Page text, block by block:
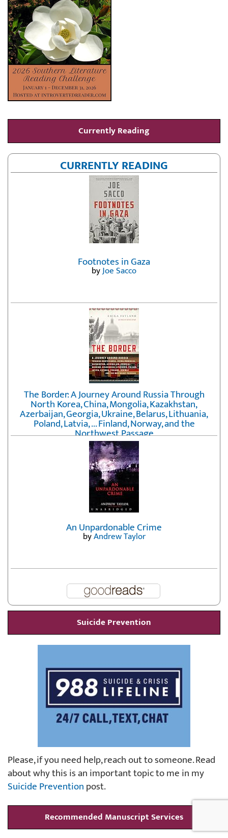
Currently Reading
CURRENTLY READING
Footnotes in Gaza
byJoe Sacco
The Border: A Journey Around Russia Through
North Korea, China, Mongolia, Kazakhstan,
Azerbaijan, Georgia, Ukraine, Belarus, Lithuania,
Poland, Latvia, ... Finland, Norway, and the
Northwest Passage
byErika Fatland
An Unpardonable Crime
byAndrew Taylor
Suicide Prevention
Please, if you need help, reach out to someone. Read
about why this is an important topic to me in my
Suicide Preventionpost.
Recommended Manuscript Services